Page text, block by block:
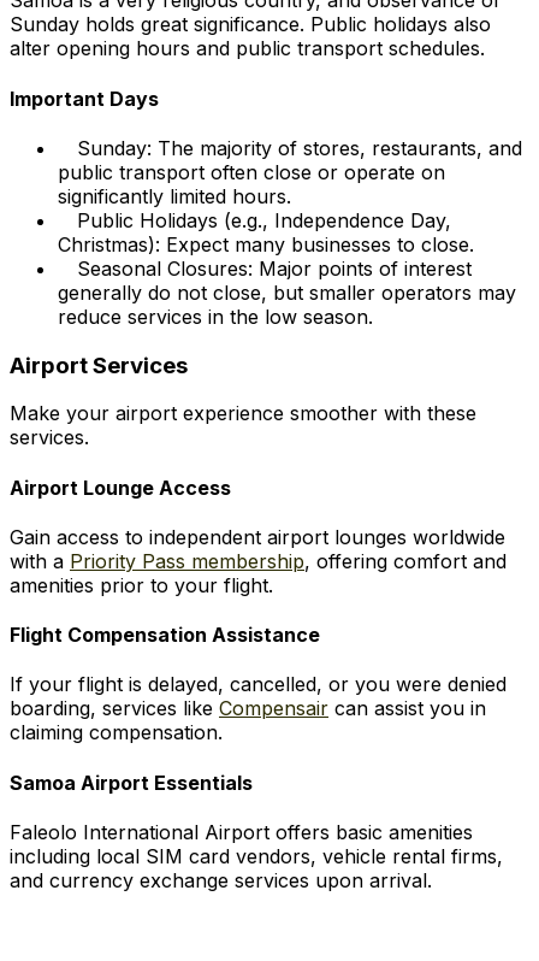
Sunday holds great significance. Public holidays also
alter opening hours and public transport schedules.
Important Days
Sunday: The majority of stores, restaurants, and
public transport often close or operate on
significantly limited hours.
Public Holidays (e.g., Independence Day,
Christmas): Expect many businesses to close.
Seasonal Closures: Major points of interest
generally do not close, but smaller operators may
reduce services in the low season.
Airport Services
Make your airport experience smoother with these
services.
Airport Lounge Access
Gain access to independent airport lounges worldwide
with a Priority Pass membership, offering comfort and
amenities prior to your flight.
Flight Compensation Assistance
If your flight is delayed, cancelled, or you were denied
boarding, services like Compensair can assist you in
claiming compensation.
Samoa Airport Essentials
Faleolo International Airport offers basic amenities
including local SIM card vendors, vehicle rental firms,
and currency exchange services upon arrival.